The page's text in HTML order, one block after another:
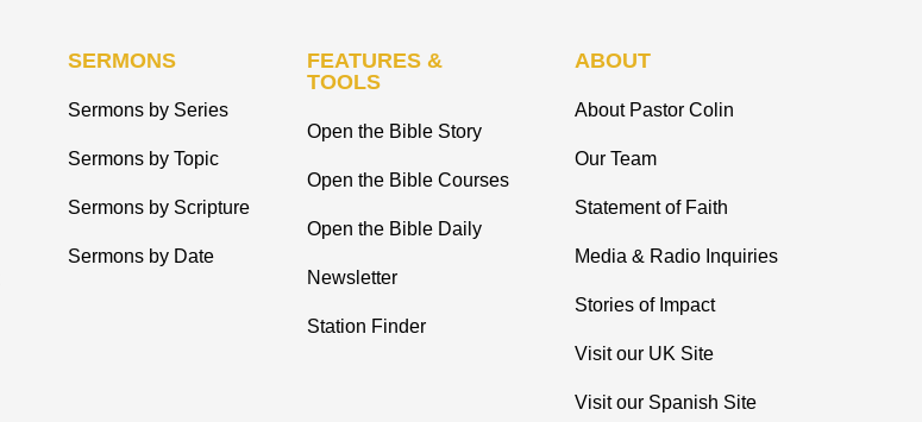
SERMONS
Sermons by Series
Sermons by Topic
Sermons by Scripture
Sermons by Date
FEATURES &
TOOLS
Open the Bible Story
Open the Bible Courses
Open the Bible Daily
Newsletter
Station Finder
ABOUT
About Pastor Colin
Our Team
Statement of Faith
Media & Radio Inquiries
Stories of Impact
Visit our UK Site
Visit our Spanish Site